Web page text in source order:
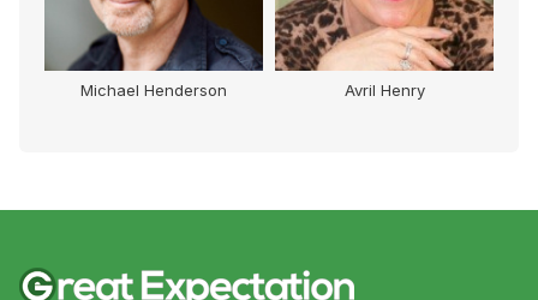
Michael Henderson Avril Henry